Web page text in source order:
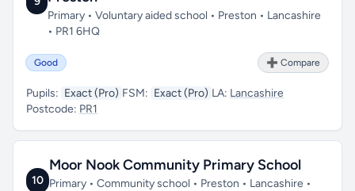
Primary • Voluntary aided school • Preston • Lancashire
• PR1 6HQ
Good ➕ Compare
Pupils: Exact (Pro) FSM: Exact (Pro) LA: Lancashire
Postcode: PR1
10
Moor Nook Community Primary School
Primary • Community school • Preston • Lancashire •